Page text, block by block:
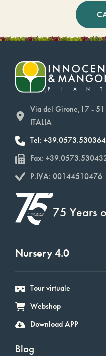
Via del Girone,17 -
ITALIA
Tel: +39.0573.530364
Fax:
P.IVA: 00144510476
75 Years
Nursery 4.0
Tour virtuale
Webshop
Download APP
Blog